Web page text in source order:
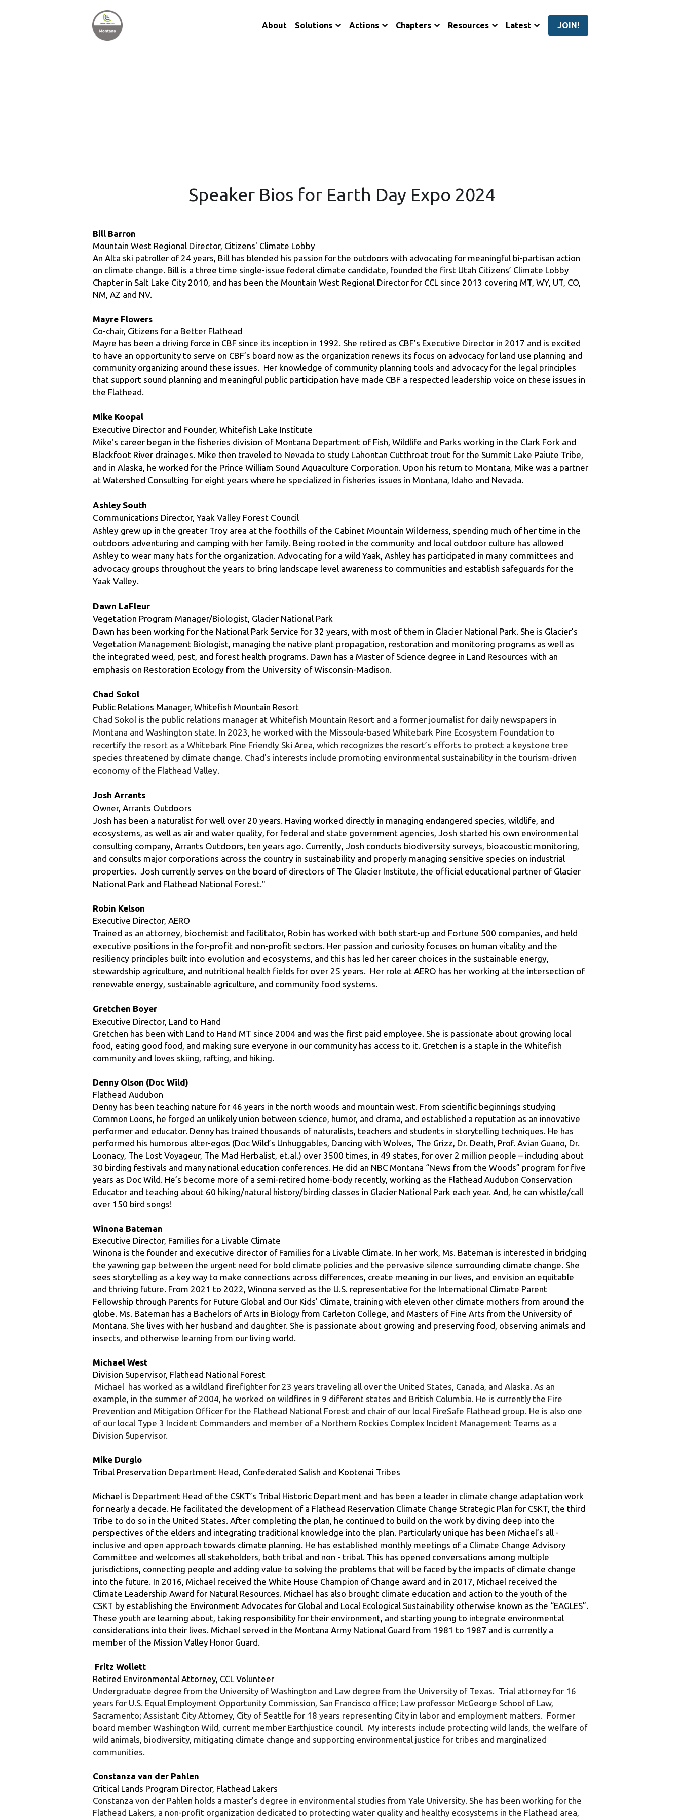
About Solutions Actions Chapters Resources Latest JOIN!
An Alta ski patroller of 24 years, Bill has blended his passion for the outdoors with advocating for meaningful bi-partisan action
on climate change. Bill is a three time single-issue federal climate candidate, founded the first Utah Citizens’ Climate Lobby
Chapter in Salt Lake City 2010, and has been the Mountain West Regional Director for CCL since 2013 covering MT, WY, UT, CO,
NM, AZ and NV.
Mayre Flowers
Mayre has been a driving force in CBF since its inception in 1992. She retired as CBF’s Executive Director in 2017 and is excited
to have an opportunity to serve on CBF’s board now as the organization renews its focus on advocacy for land use planning and
community organizing around these issues.  Her knowledge of community planning tools and advocacy for the legal principles
that support sound planning and meaningful public participation have made CBF a respected leadership voice on these issues in
the Flathead.
Mike Koopal
Mike's career began in the fisheries division of Montana Department of Fish, Wildlife and Parks working in the Clark Fork and
Blackfoot River drainages. Mike then traveled to Nevada to study Lahontan Cutthroat trout for the Summit Lake Paiute Tribe,
and in Alaska, he worked for the Prince William Sound Aquaculture Corporation. Upon his return to Montana, Mike was a partner
at Watershed Consulting for eight years where he specialized in fisheries issues in Montana, Idaho and Nevada.
Ashley South
Ashley grew up in the greater Troy area at the foothills of the Cabinet Mountain Wilderness, spending much of her time in the
outdoors adventuring and camping with her family. Being rooted in the community and local outdoor culture has allowed
Ashley to wear many hats for the organization. Advocating for a wild Yaak, Ashley has participated in many committees and
advocacy groups throughout the years to bring landscape level awareness to communities and establish safeguards for the
Yaak Valley.
Dawn LaFleur
Dawn has been working for the National Park Service for 32 years, with most of them in Glacier National Park. She is Glacier’s
Vegetation Management Biologist, managing the native plant propagation, restoration and monitoring programs as well as
the integrated weed, pest, and forest health programs. Dawn has a Master of Science degree in Land Resources with an
emphasis on Restoration Ecology from the University of Wisconsin-Madison.
Chad Sokol
Chad Sokol is the public relations manager at Whitefish Mountain Resort and a former journalist for daily newspapers in
Montana and Washington state. In 2023, he worked with the Missoula-based Whitebark Pine Ecosystem Foundation to
recertify the resort as a Whitebark Pine Friendly Ski Area, which recognizes the resort’s efforts to protect a keystone tree
species threatened by climate change. Chad's interests include promoting environmental sustainability in the tourism-driven
economy of the Flathead Valley.
Josh Arrants
Josh has been a naturalist for well over 20 years. Having worked directly in managing endangered species, wildlife, and
ecosystems, as well as air and water quality, for federal and state government agencies, Josh started his own environmental
consulting company, Arrants Outdoors, ten years ago. Currently, Josh conducts biodiversity surveys, bioacoustic monitoring,
and consults major corporations across the country in sustainability and properly managing sensitive species on industrial
properties.  Josh currently serves on the board of directors of The Glacier Institute, the official educational partner of Glacier
National Park and Flathead National Forest."
Robin Kelson
Trained as an attorney, biochemist and facilitator, Robin has worked with both start-up and Fortune 500 companies, and held
executive positions in the for-profit and non-profit sectors. Her passion and curiosity focuses on human vitality and the
resiliency principles built into evolution and ecosystems, and this has led her career choices in the sustainable energy,
stewardship agriculture, and nutritional health fields for over 25 years.  Her role at AERO has her working at the intersection of
renewable energy, sustainable agriculture, and community food systems.
Gretchen Boyer
Gretchen has been with Land to Hand MT since 2004 and was the first paid employee. She is passionate about growing local
food, eating good food, and making sure everyone in our community has access to it. Gretchen is a staple in the Whitefish
community and loves skiing, rafting, and hiking.
Denny Olson (Doc Wild)
Denny has been teaching nature for 46 years in the north woods and mountain west. From scientific beginnings studying
Common Loons, he forged an unlikely union between science, humor, and drama, and established a reputation as an innovative
performer and educator. Denny has trained thousands of naturalists, teachers and students in storytelling techniques. He has
performed his humorous alter-egos (Doc Wild’s Unhuggables, Dancing with Wolves, The Grizz, Dr. Death, Prof. Avian Guano, Dr.
Loonacy, The Lost Voyageur, The Mad Herbalist, et.al.) over 3500 times, in 49 states, for over 2 million people – including about
30 birding festivals and many national education conferences. He did an NBC Montana “News from the Woods” program for five
years as Doc Wild. He’s become more of a semi-retired home-body recently, working as the Flathead Audubon Conservation
Educator and teaching about 60 hiking/natural history/birding classes in Glacier National Park each year. And, he can whistle/call
over 150 bird songs!
Winona Bateman
Winona is the founder and executive director of Families for a Livable Climate. In her work, Ms. Bateman is interested in bridging
the yawning gap between the urgent need for bold climate policies and the pervasive silence surrounding climate change. She
sees storytelling as a key way to make connections across differences, create meaning in our lives, and envision an equitable
and thriving future. From 2021 to 2022, Winona served as the U.S. representative for the International Climate Parent
Fellowship through Parents for Future Global and Our Kids' Climate, training with eleven other climate mothers from around the
globe. Ms. Bateman has a Bachelors of Arts in Biology from Carleton College, and Masters of Fine Arts from the University of
Montana. She lives with her husband and daughter. She is passionate about growing and preserving food, observing animals and
insects, and otherwise learning from our living world.
Michael West
Michael  has worked as a wildland firefighter for 23 years traveling all over the United States, Canada, and Alaska. As an
example, in the summer of 2004, he worked on wildfires in 9 different states and British Columbia. He is currently the Fire
Prevention and Mitigation Officer for the Flathead National Forest and chair of our local FireSafe Flathead group. He is also one
of our local Type 3 Incident Commanders and member of a Northern Rockies Complex Incident Management Teams as a
Division Supervisor.
Mike Durglo
Michael is Department Head of the CSKT’s Tribal Historic Department and has been a leader in climate change adaptation work
Tribe to do so in the United States. After completing the plan, he continued to build on the work by diving deep into the
perspectives of the elders and integrating traditional knowledge into the plan. Particularly unique has been Michael’s all -
inclusive and open approach towards climate planning. He has established monthly meetings of a Climate Change Advisory
Committee and welcomes all stakeholders, both tribal and non - tribal. This has opened conversations among multiple
jurisdictions, connecting people and adding value to solving the problems that will be faced by the impacts of climate change
into the future. In 2016, Michael received the White House Champion of Change award and in 2017, Michael received the
Climate Leadership Award for Natural Resources. Michael has also brought climate education and action to the youth of the
CSKT by establishing the Environment Advocates for Global and Local Ecological Sustainability otherwise known as the “EAGLES”.
These youth are learning about, taking responsibility for their environment, and starting young to integrate environmental
considerations into their lives. Michael served in the Montana Army National Guard from 1981 to 1987 and is currently a
member of the Mission Valley Honor Guard.
Fritz Wollett
Undergraduate degree from the University of Washington and Law degree from the University of Texas.  Trial attorney for 16
years for U.S. Equal Employment Opportunity Commission, San Francisco office; Law professor McGeorge School of Law,
Sacramento; Assistant City Attorney, City of Seattle for 18 years representing City in labor and employment matters.  Former
board member Washington Wild, current member Earthjustice council.  My interests include protecting wild lands, the welfare of
wild animals, biodiversity, mitigating climate change and supporting environmental justice for tribes and marginalized
communities.
Constanza van der Pahlen
Constanza von der Pahlen holds a master's degree in environmental studies from Yale University. She has been working for the
Flathead Lakers, a non-profit organization dedicated to protecting water quality and healthy ecosystems in the Flathead area,
for the past 23 years. She coordinates the Flathead River to Lake partnership, a collaborative group that assists landowners in
preserving lands and water along the river and the north shore of Flathead Lake. Together with 26 partners, she helped create